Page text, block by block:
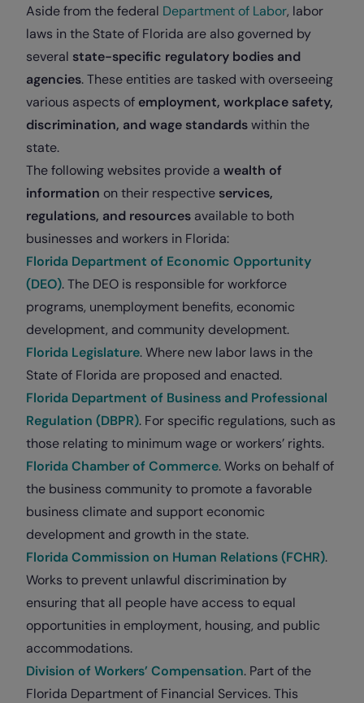
Aside from the federal Department of Labor, labor
laws in the State of Florida are also governed by
several state-specific regulatory bodies and
agencies. These entities are tasked with overseeing
various aspects of employment, workplace safety,
discrimination, and wage standardswithin the
state.
The following websites provide a wealth of
information on their respective services,
regulations, and resources available to both
businesses and workers in Florida:
Florida Department of Economic Opportunity
(DEO). The DEO is responsible for workforce
programs, unemployment benefits, economic
development, and community development.
Florida Legislature. Where new labor laws in the
State of Florida are proposed and enacted.
Florida Department of Business and Professional
Regulation (DBPR). For specific regulations, such as
those relating to minimum wage or workers’ rights.
Florida Chamber of Commerce. Works on behalf of
the business community to promote a favorable
business climate and support economic
development and growth in the state.
Florida Commission on Human Relations (FCHR).
Works to prevent unlawful discrimination by
ensuring that all people have access to equal
opportunities in employment, housing, and public
accommodations.
Division of Workers’ Compensation. Part of the
Florida Department of Financial Services. This